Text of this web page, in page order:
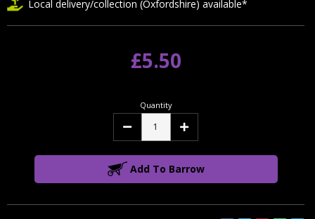
Local delivery/collection (Oxfordshire) available*
£5.50
Quantity
Decrease Increase
Add To Barrow